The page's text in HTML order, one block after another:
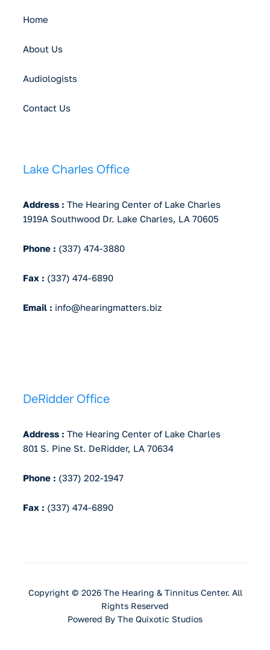
Home
About Us
Audiologists
Contact Us
Lake Charles Office
Address : The Hearing Center of Lake Charles
1919A Southwood Dr. Lake Charles, LA 70605
Phone : (337) 474-3880
Fax : (337) 474-6890
Email : info@hearingmatters.biz
DeRidder Office
Address : The Hearing Center of Lake Charles
801 S. Pine St. DeRidder, LA 70634
Phone : (337) 202-1947
Fax : (337) 474-6890
Copyright © 2026 The Hearing & Tinnitus Center. All
Rights Reserved
Powered By The Quixotic Studios